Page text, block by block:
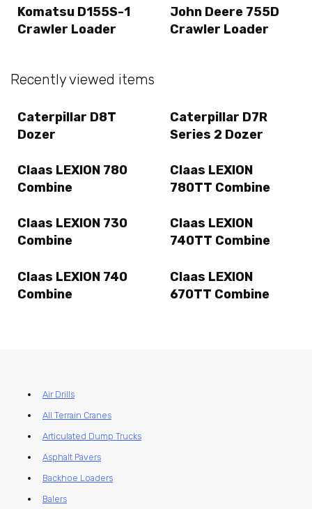
Komatsu D155S-1
Crawler Loader
John Deere 755D
Crawler Loader
Recently viewed items
Caterpillar D8T
Dozer
Caterpillar D7R
Series 2 Dozer
Claas LEXION 780
Combine
Claas LEXION
780TT Combine
Claas LEXION 730
Combine
Claas LEXION
740TT Combine
Claas LEXION 740
Combine
Claas LEXION
670TT Combine
Air Drills
All Terrain Cranes
Articulated Dump Trucks
Asphalt Pavers
Backhoe Loaders
Balers